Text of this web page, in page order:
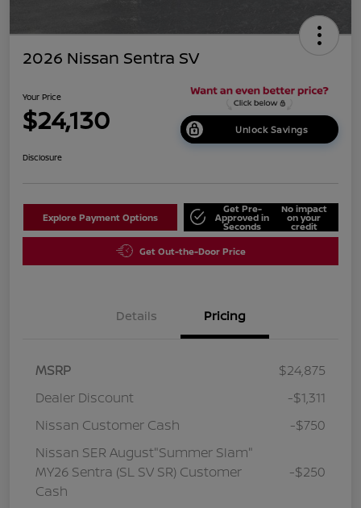
2026 Nissan Sentra SV
Your Price
$24,130 Unlock Savings
Disclosure
Explore Payment Options
Get Pre-
Approved in
Seconds
No impact
on your
credit
Get Out-the-Door Price
Details Pricing
MSRP
$24,875
Dealer Discount
-$1,311
Nissan Customer Cash
-$750
Nissan SER August"Summer Slam"
MY26 Sentra (SL SV SR) Customer
Cash
-$250